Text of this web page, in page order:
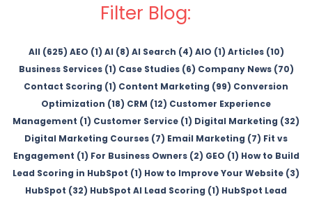
Filter Blog:
All (625) AEO (1) AI (8) AI Search (4) AIO (1) Articles (10)
Business Services (1) Case Studies (6) Company News (70)
Contact Scoring (1) Content Marketing (99) Conversion
Optimization (18) CRM (12) Customer Experience
Management (1) Customer Service (1) Digital Marketing (32)
Digital Marketing Courses (7) Email Marketing (7) Fit vs
Engagement (1) For Business Owners (2) GEO (1) How to Build
Lead Scoring in HubSpot (1) How to Improve Your Website (3)
HubSpot (32) HubSpot AI Lead Scoring (1) HubSpot Lead